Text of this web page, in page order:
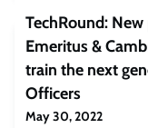
that challenged me to
massive, complex
with my classmates wer
TechRound:
Emeritus &
train the next
Officers
May 30, 2022